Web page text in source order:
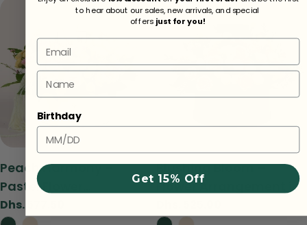
Type:
Peach Harmony –
Pastel Flower
Arrangement in TWIGS
Regular
price
Dhs. 577.50
Type:
Blushing Bloom –
Flower Arrangement in
price
to hear about our sales, new arrivals, and special
offers just for you!
Email
Name
Birthday
Get 15% Off